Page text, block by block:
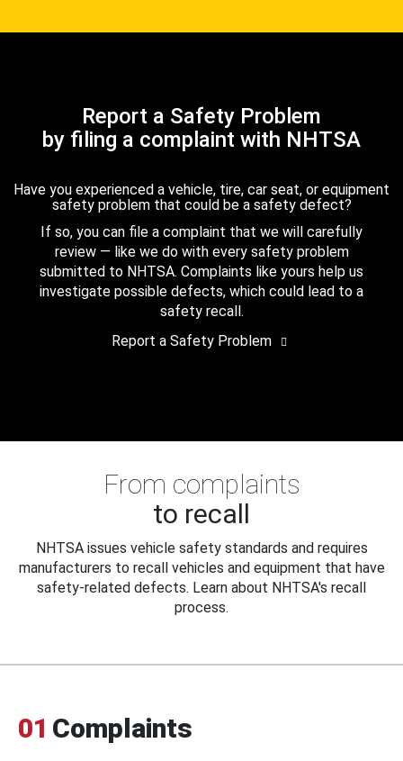
Report a Safety Problem
by filing a complaint with NHTSA
Have you experienced a vehicle, tire, car seat, or equipment
safety problem that could be a safety defect?
If so, you can file a complaint that we will carefully
review — like we do with every safety problem
submitted to NHTSA. Complaints like yours help us
investigate possible defects, which could lead to a
safety recall.
Report a Safety Problem
From complaints
to recall
NHTSA issues vehicle safety standards and requires
manufacturers to recall vehicles and equipment that have
safety-related defects. Learn about NHTSA's recall
process.
01 Complaints